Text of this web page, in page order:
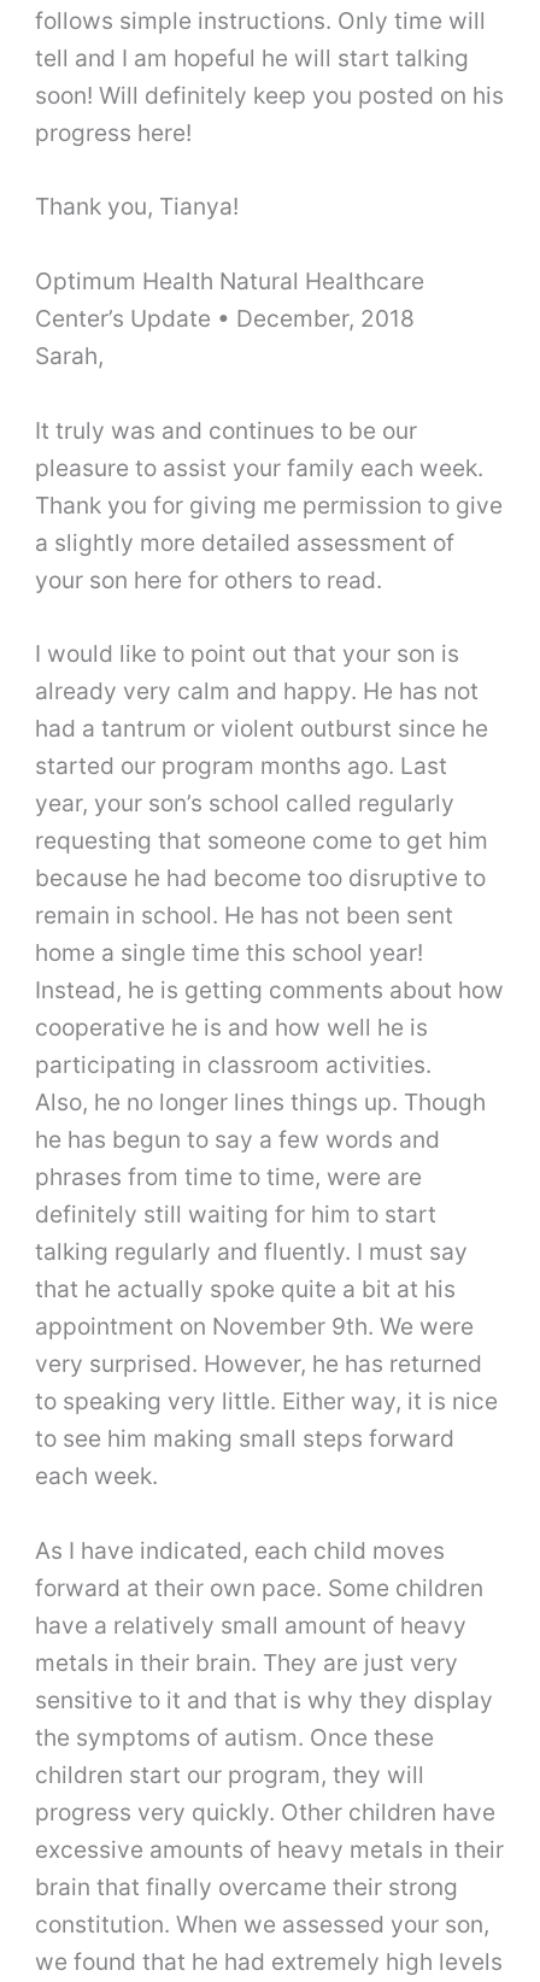
follows simple instructions. Only time will
tell and I am hopeful he will start talking
soon! Will definitely keep you posted on his
progress here!
Thank you, Tianya!
Optimum Health Natural Healthcare
Center’s Update • December, 2018
Sarah,
It truly was and continues to be our
pleasure to assist your family each week.
Thank you for giving me permission to give
a slightly more detailed assessment of
your son here for others to read.
I would like to point out that your son is
already very calm and happy. He has not
had a tantrum or violent outburst since he
started our program months ago. Last
year, your son’s school called regularly
requesting that someone come to get him
because he had become too disruptive to
remain in school. He has not been sent
home a single time this school year!
Instead, he is getting comments about how
cooperative he is and how well he is
participating in classroom activities.
Also, he no longer lines things up. Though
he has begun to say a few words and
phrases from time to time, were are
definitely still waiting for him to start
talking regularly and fluently. I must say
that he actually spoke quite a bit at his
appointment on November 9th. We were
very surprised. However, he has returned
to speaking very little. Either way, it is nice
to see him making small steps forward
each week.
As I have indicated, each child moves
forward at their own pace. Some children
have a relatively small amount of heavy
metals in their brain. They are just very
sensitive to it and that is why they display
the symptoms of autism. Once these
children start our program, they will
progress very quickly. Other children have
excessive amounts of heavy metals in their
brain that finally overcame their strong
constitution. When we assessed your son,
we found that he had extremely high levels